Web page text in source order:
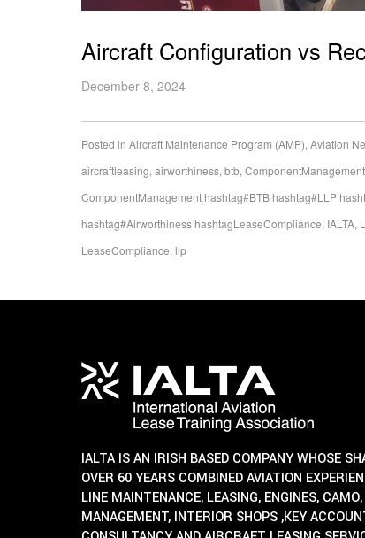
Aircraft Configuration vs
December 8, 2024
Posted in Aircraft Maintenance Program (AMP), Aviation
aircraftleasing, airworthiness, btb, ComponentManagement
ComponentManagement hashtag#BTB hashtag#LLP
hashtag#Airworthiness hashtagLeaseCompliance, IALTA,
LeaseCompliance, llp
IALTA IS AN IRISH BASED COMPANY WHOSE
OVER 60 YEARS COMBINED AVIATION
LINE MAINTENANCE, LEASING, ENGINES,
MANAGEMENT, INTERIOR SHOPS ,KEY